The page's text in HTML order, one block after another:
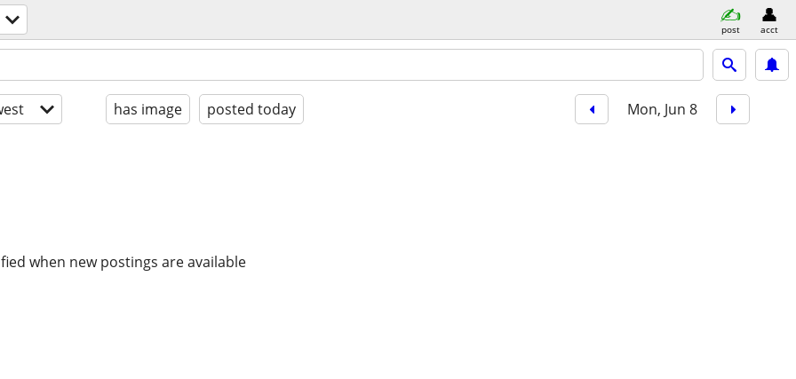
post acct
has image posted today Mon, Jun 8
when new postings are available